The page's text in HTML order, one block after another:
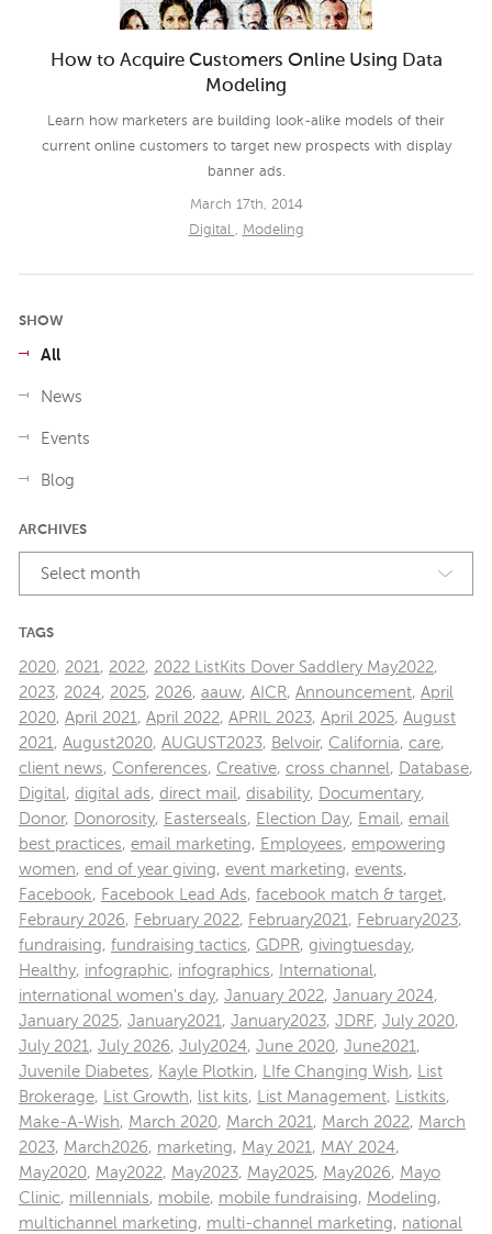
How to Acquire Customers Online Using Data
Modeling
Learn how marketers are building look-alike models of their
current online customers to target new prospects with display
banner ads.
March 17th, 2014
Digital , Modeling
SHOW
All
News
Events
Blog
ARCHIVES
Select month
TAGS
2020, 2021, 2022, 2022 ListKits Dover Saddlery May2022,
2023, 2024, 2025, 2026, aauw, AICR, Announcement, April
2020, April 2021, April 2022, APRIL 2023, April 2025, August
2021, August2020, AUGUST2023, Belvoir, California, care,
client news, Conferences, Creative, cross channel, Database,
Digital, digital ads, direct mail, disability, Documentary,
Donor, Donorosity, Easterseals, Election Day, Email, email
best practices, email marketing, Employees, empowering
women, end of year giving, event marketing, events,
Facebook, Facebook Lead Ads, facebook match & target,
Febraury 2026, February 2022, February2021, February2023,
fundraising, fundraising tactics, GDPR, givingtuesday,
Healthy, infographic, infographics, International,
international women's day, January 2022, January 2024,
January 2025, January2021, January2023, JDRF, July 2020,
July 2021, July 2026, July2024, June 2020, June2021,
Juvenile Diabetes, Kayle Plotkin, LIfe Changing Wish, List
Brokerage, List Growth, list kits, List Management, Listkits,
Make-A-Wish, March 2020, March 2021, March 2022, March
2023, March2026, marketing, May 2021, MAY 2024,
May2020, May2022, May2023, May2025, May2026, Mayo
Clinic, millennials, mobile, mobile fundraising, Modeling,
multichannel marketing, multi-channel marketing, national